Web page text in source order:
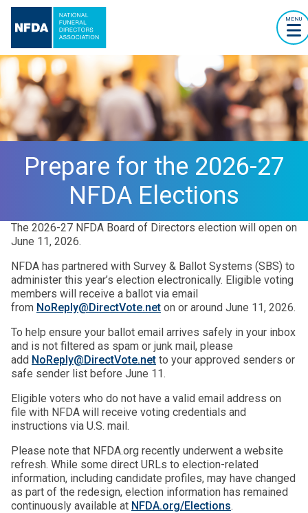
MENU
Prepare for the 2026-27
NFDA Elections
The 2026-27 NFDA Board of Directors election will open on
June 11, 2026.
NFDA has partnered with Survey & Ballot Systems (SBS) to
administer this year’s election electronically. Eligible voting
members will receive a ballot via email
from NoReply@DirectVote.net on or around June 11, 2026.
To help ensure your ballot email arrives safely in your inbox
and is not filtered as spam or junk mail, please
add NoReply@DirectVote.net to your approved senders or
safe sender list before June 11.
Eligible voters who do not have a valid email address on
file with NFDA will receive voting credentials and
instructions via U.S. mail.
Please note that NFDA.org recently underwent a website
refresh. While some direct URLs to election-related
information, including candidate profiles, may have changed
as part of the redesign, election information has remained
continuously available at NFDA.org/Elections.